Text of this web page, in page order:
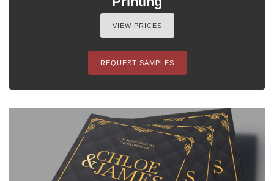
VIEW PRICES
REQUEST SAMPLES